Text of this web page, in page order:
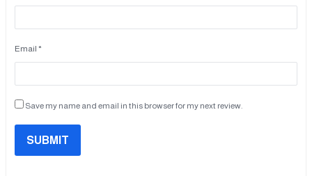
Email *
Save my name and email in this browser for my next review.
SUBMIT